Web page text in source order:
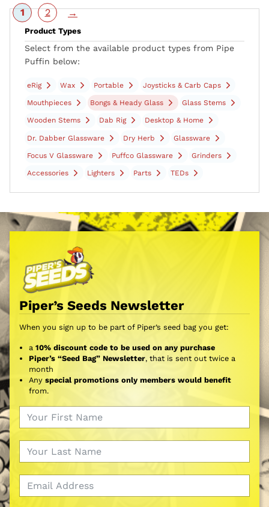
Product Types
Select from the available product types from Pipe
Puffin below:
eRig Wax Portable Joysticks & Carb Caps
Mouthpieces Bongs & Heady Glass Glass Stems
Wooden Stems Dab Rig Desktop & Home
Dr. Dabber Glassware Dry Herb Glassware
Focus V Glassware Puffco Glassware Grinders
Accessories Lighters Parts TEDs
1 2 →
Piper’s Seeds Newsletter
When you sign up to be part of Piper’s seed bag you get:
a 10% discount code to be used on any purchase
Piper’s “Seed Bag” Newsletter, that is sent out twice a
month
Any special promotions only members would benefit
from.